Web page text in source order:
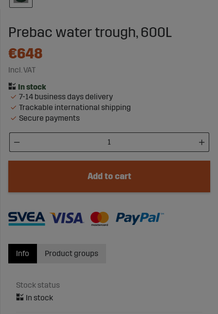
Prebac water trough, 600L
€648
Incl. VAT
7-14 business days delivery
Trackable international shipping
Secure payments
Add to cart
Info
Stock status
Product groups